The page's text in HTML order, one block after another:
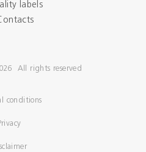
labels
All rights reserved
conditions